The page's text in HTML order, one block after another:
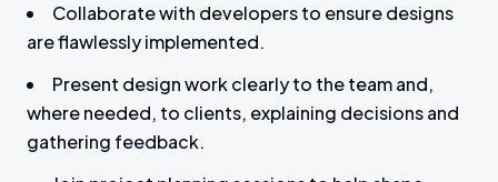
Collaborate with developers to ensure designs
are flawlessly implemented.
Present design work clearly to the team and,
where needed, to clients, explaining decisions and
gathering feedback.